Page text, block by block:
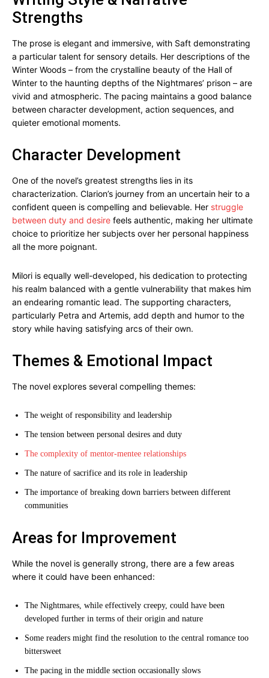
Strengths
The prose is elegant and immersive, with Saft demonstrating
a particular talent for sensory details. Her descriptions of the
Winter Woods – from the crystalline beauty of the Hall of
Winter to the haunting depths of the Nightmares’ prison – are
vivid and atmospheric. The pacing maintains a good balance
between character development, action sequences, and
quieter emotional moments.
Character Development
One of the novel’s greatest strengths lies in its
characterization. Clarion’s journey from an uncertain heir to a
confident queen is compelling and believable. Her struggle
between duty and desire feels authentic, making her ultimate
choice to prioritize her subjects over her personal happiness
all the more poignant.
Milori is equally well-developed, his dedication to protecting
his realm balanced with a gentle vulnerability that makes him
an endearing romantic lead. The supporting characters,
particularly Petra and Artemis, add depth and humor to the
story while having satisfying arcs of their own.
Themes & Emotional Impact
The novel explores several compelling themes:
The weight of responsibility and leadership
The tension between personal desires and duty
The complexity of mentor-mentee relationships
The nature of sacrifice and its role in leadership
The importance of breaking down barriers between different
communities
Areas for Improvement
While the novel is generally strong, there are a few areas
where it could have been enhanced:
The Nightmares, while effectively creepy, could have been
developed further in terms of their origin and nature
Some readers might find the resolution to the central romance too
bittersweet
The pacing in the middle section occasionally slows